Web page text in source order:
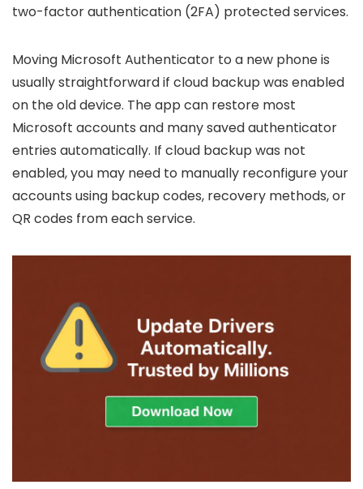
two-factor authentication (2FA) protected services.
Moving Microsoft Authenticator to a new phone is
usually straightforward if cloud backup was enabled
on the old device. The app can restore most
Microsoft accounts and many saved authenticator
entries automatically. If cloud backup was not
enabled, you may need to manually reconfigure your
accounts using backup codes, recovery methods, or
QR codes from each service.